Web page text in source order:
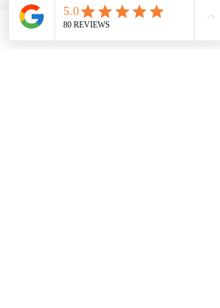
B12, B Complex,
Selenium, Vitamin C,